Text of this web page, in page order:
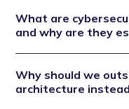
What are
and why are they
design,
infrastructures that
Why should we
architecture